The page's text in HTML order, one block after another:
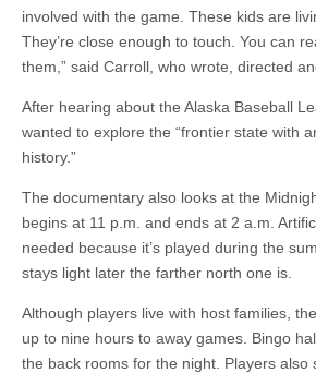
involved with the game. These kids are
They’re close enough to touch. You can
them,” said Carroll, who wrote, directed
After hearing about the Alaska Baseball
wanted to explore the “frontier state with
history.”
The documentary also looks at the
begins at 11 p.m. and ends at 2 a.m.
needed because it’s played during the
stays light later the farther north one is.
Although players live with host families,
up to nine hours to away games. Bingo
the back rooms for the night. Players also